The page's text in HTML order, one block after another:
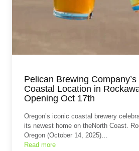
Pelican Brewing
Coastal Location in
Opening Oct 17th
Oregon’s iconic coastal brewery
its newest home on theNorth Coast.
Oregon (October 14, 2025)…
Read more